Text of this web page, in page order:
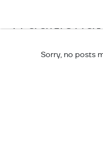
Sorry, no posts